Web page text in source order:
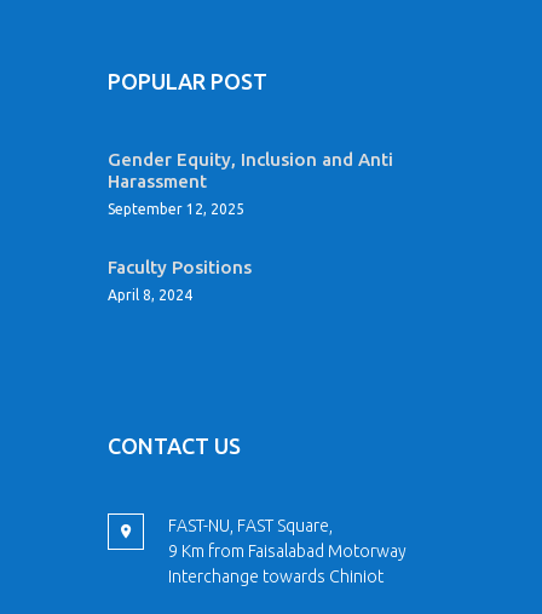
POPULAR POST
Gender Equity, Inclusion and Anti
Harassment
September 12, 2025
Faculty Positions
April 8, 2024
CONTACT US
FAST-NU, FAST Square,
9 Km from Faisalabad Motorway
Interchange towards Chiniot